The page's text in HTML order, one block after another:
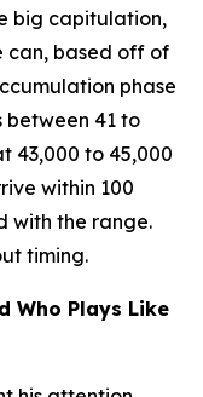
big capitulation,
can, based off of
phase
between 41 to
43,000 to 45,000
within 100
with the range.
timing.
Who Plays Like